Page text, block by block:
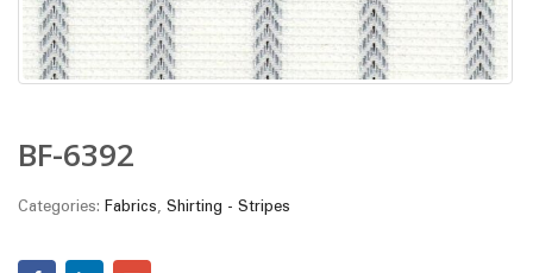
BF-6392
Categories: Fabrics, Shirting - Stripes